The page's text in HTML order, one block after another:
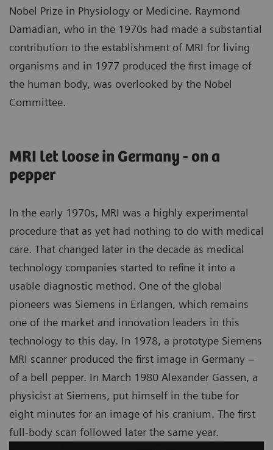
Nobel Prize in Physiology or Medicine. Raymond
Damadian, who in the 1970s had made a substantial
contribution to the establishment of MRI for living
organisms and in 1977 produced the first image of
the human body, was overlooked by the Nobel
Committee.
MRI let loose in Germany - on a
pepper
In the early 1970s, MRI was a highly experimental
procedure that as yet had nothing to do with medical
care. That changed later in the decade as medical
technology companies started to refine it into a
usable diagnostic method. One of the global
pioneers was Siemens in Erlangen, which remains
one of the market and innovation leaders in this
technology to this day. In 1978, a prototype Siemens
MRI scanner produced the first image in Germany –
of a bell pepper. In March 1980 Alexander Gassen, a
physicist at Siemens, put himself in the tube for
eight minutes for an image of his cranium. The first
full-body scan followed later the same year.